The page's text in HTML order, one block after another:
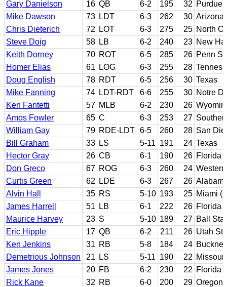
Gary Danielson 16 QB 6-2 195 32 Purdue
Mike Dawson
73 LDT 6-3 262 30 Arizona
Chris Dieterich
72 LOT 6-3 275 25 North
Steve Doig
58 LB 6-2 240 23 New
Keith Dorney
70 ROT 6-5 285 26 Penn
Homer Elias
61 LOG 6-3 255 28
Doug English
78 RDT 6-5 256 30 Texas
Mike Fanning
74 LDT-RDT 6-6 255 30 Notre
Ken Fantetti
57 MLB 6-2 230 26
Amos Fowler
65 C 6-3 253 27
William Gay
79 RDE-LDT 6-5 260 28 San
Bill Graham
33 LS 5-11 191 24 Texas
Hector Gray
26 CB 6-1 190 26 Florida
Don Greco
67 ROG 6-3 260 24
Curtis Green
62 LDE 6-3 267 26
Alvin Hall
35 RS 5-10 193 25 Miami
James Harrell
51 LB 6-1 222 26 Florida
Maurice Harvey
23 S 5-10 189 27 Ball
Eric Hipple
17 QB 6-2 211 26 Utah
Ken Jenkins
31 RB 5-8 184 24 Bucknell
Demetrious Johnson
21 LS 5-11 190 22 Missouri
James Jones
20 FB 6-2 230 22 Florida
Rick Kane
32 RB 6-0 200 29